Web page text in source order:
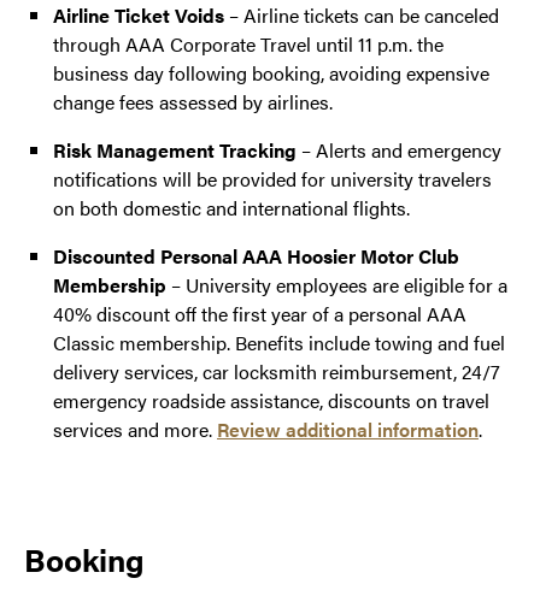
Airline Ticket Voids – Airline tickets can be canceled
through AAA Corporate Travel until 11 p.m. the
business day following booking, avoiding expensive
change fees assessed by airlines.
Risk Management Tracking – Alerts and emergency
notifications will be provided for university travelers
on both domestic and international flights.
Discounted Personal AAA Hoosier Motor Club
Membership – University employees are eligible for a
40% discount off the first year of a personal AAA
Classic membership. Benefits include towing and fuel
delivery services, car locksmith reimbursement, 24/7
emergency roadside assistance, discounts on travel
services and more. Review additional information.
Booking